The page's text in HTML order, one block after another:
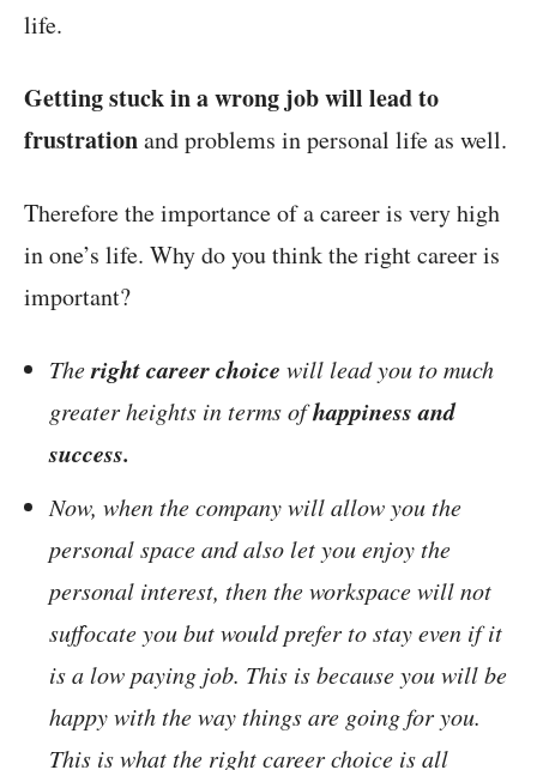
life.
Getting stuck in a wrong job will lead to
frustrationand problems in personal life as well.
Therefore the importance of a career is very high
in one’s life. Why do you think the right career is
important?
Theright career choice will lead you to much
greater heights in terms ofhappiness and
success.
Now, when the company will allow you the
personal space and also let you enjoy the
personal interest, then the workspace will not
suffocate you but would prefer to stay even if it
is a low paying job. This is because you will be
happy with the way things are going for you.
This is what the right career choice is all